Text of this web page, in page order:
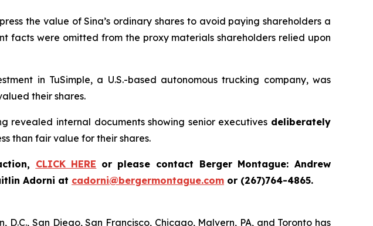
the value of Sina’s ordinary shares to avoid paying shareholders a
facts were omitted from the proxy materials shareholders relied upon
in TuSimple, a U.S.-based autonomous trucking company, was
their shares.
internal documents showing senior executives deliberately
than fair value for their shares.
CLICK HERE or please contact Berger Montague: Andrew
Adorni at cadorni@bergermontague.com or (267)764-4865.
San Diego, San Francisco, Chicago, Malvern, PA, and Toronto has